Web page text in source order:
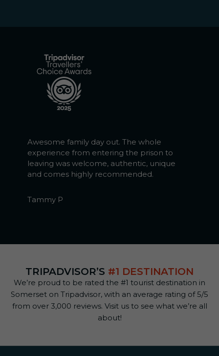
Awesome family day out. The whole
experience from entering the prison to
leaving was welcome, authentic, unique
and comes highly recommended.
Tammy P
TRIPADVISOR’S #1 DESTINATION
We’re proud to be rated the #1 tourist destination in
Somerset on Tripadvisor, with an average rating of 5/5
from over 3,000 reviews. Visit us to see what we’re all
about!